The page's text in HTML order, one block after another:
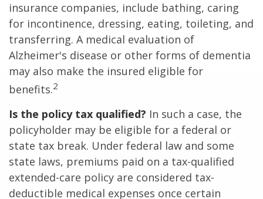
insurance companies, include bathing, caring
for incontinence, dressing, eating, toileting, and
transferring. A medical evaluation of
Alzheimer's disease or other forms of dementia
may also make the insured eligible for
benefits.2
Is the policy tax qualified? In such a case, the
policyholder may be eligible for a federal or
state tax break. Under federal law and some
state laws, premiums paid on a tax-qualified
extended-care policy are considered tax-
deductible medical expenses once certain